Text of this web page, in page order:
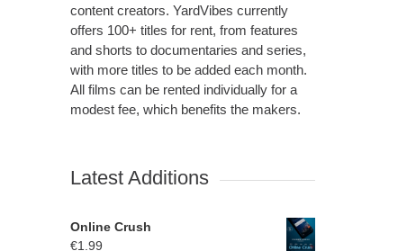
content creators. YardVibes currently
offers 100+ titles for rent, from features
and shorts to documentaries and series,
with more titles to be added each month.
All films can be rented individually for a
modest fee, which benefits the makers.
Latest Additions
Online Crush
€1.99